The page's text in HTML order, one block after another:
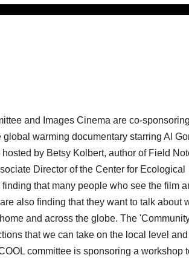
and Images Cinema are co-
warming documentary starring Al
by Betsy Kolbert, author of Field
Director of the Center for Ecological
that many people who see the film
also finding that they want to talk about
and across the globe. The
that we can take on the local level and
committee is sponsoring a workshop